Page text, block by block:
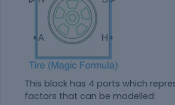
This block has 4 ports which
factors that can be modelled: